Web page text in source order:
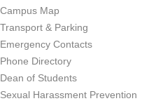
Campus Map
Transport & Parking
Emergency Contacts
Phone Directory
Dean of Students
Sexual Harassment Prevention